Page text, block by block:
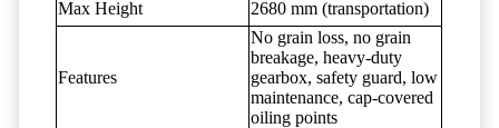
Max Height
2680 mm (transportation)
Features
No grain loss, no grain
breakage, heavy-duty
gearbox, safety guard, low
maintenance, cap-covered
oiling points